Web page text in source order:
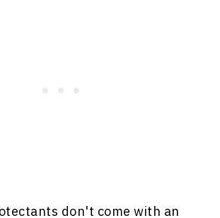
don't come with an